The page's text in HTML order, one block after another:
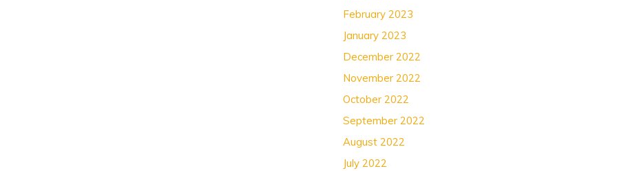
February 2023
January 2023
December 2022
November 2022
October 2022
September 2022
August 2022
July 2022